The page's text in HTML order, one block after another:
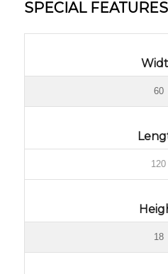
SPECIAL FEATURES
60
120
18